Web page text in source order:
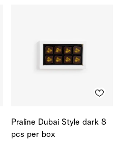
Praline Dubai Style dark 8
pcs per box